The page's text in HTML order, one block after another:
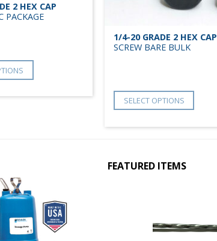
2 HEX CAP
PACKAGE
1/4-20 GRADE 2 HEX CAP
SCREW BARE BULK
SELECT OPTIONS
FEATURED ITEMS